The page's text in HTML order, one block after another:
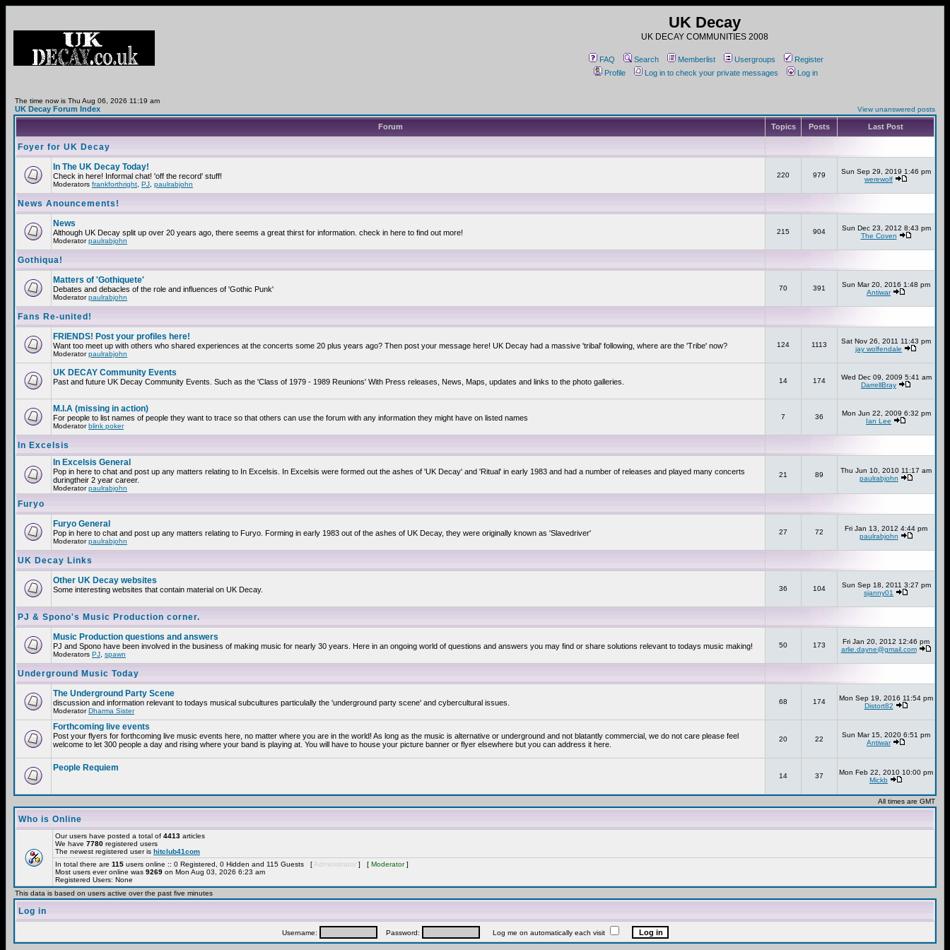
UK Decay
UK DECAY COMMUNITIES 2008
FAQ Search Memberlist Usergroups
Register
Profile
Log in to check your private messages Log in
The time now is Thu Aug 06, 2026 11:19 am
UK Decay Forum Index View unanswered posts
Forum Topics Posts Last Post
Foyer for UK Decay
In The UK Decay Today!
Check in here! Informal chat! 'off the record' stuff!
Moderators frankforthright PJ paulrabjohn
220 979
Sun Sep 29, 2019 1:46 pm
werewolf
News Anouncements!
News
Although UK Decay split up over 20 years ago, there seems a great thirst for information. check in here to find out more!
Moderatorpaulrabjohn
215 904
Sun Dec 23, 2012 8:43 pm
The Coven
Gothiqua!
Matters of 'Gothiquete'
Debates and debacles of the role and influences of 'Gothic Punk'
Moderatorpaulrabjohn
70 391
Sun Mar 20, 2016 1:48 pm
Antiwar
Fans Re-united!
FRIENDS! Post your profiles here!
Want too meet up with others who shared experiences at the concerts some 20 plus years ago? Then post your message here! UK Decay had a massive 'tribal' following, where are the 'Tribe' now?
Moderatorpaulrabjohn
124 1113
Sat Nov 26, 2011 11:43 pm
jay wolfendale
UK DECAY Community Events
Past and future UK Decay Community Events. Such as the 'Class of 1979 - 1989 Reunions' With Press releases, News, Maps, updates and links to the photo galleries. 14 174
Wed Dec 09, 2009 5:41 am
DarrellBray
M.I.A (missing in action)
For people to list names of people they want to trace so that others can use the forum with any information they might have on listed names
Moderatorblink poker
7 36
Mon Jun 22, 2009 6:32 pm
Ian Lee
In Excelsis
In Excelsis General
Pop in here to chat and post up any matters relating to In Excelsis. In Excelsis were formed out the ashes of 'UK Decay' and 'Ritual' in early 1983 and had a number of releases and played many concerts
duringtheir 2 year career.
Moderatorpaulrabjohn
21 89
Thu Jun 10, 2010 11:17 am
paulrabjohn
Furyo
Furyo General
Pop in here to chat and post up any matters relating to Furyo. Forming in early 1983 out of the ashes of UK Decay, they were originally known as 'Slavedriver'
Moderatorpaulrabjohn
27 72
Fri Jan 13, 2012 4:44 pm
paulrabjohn
UK Decay Links
Other UK Decay websites
Some interesting websites that contain material on UK Decay. 36 104
Sun Sep 18, 2011 3:27 pm
sjanny01
PJ & Spono's Music Production corner.
Music Production questions and answers
PJ and Spono have been involved in the business of making music for nearly 30 years. Here in an ongoing world of questions and answers you may find or share solutions relevant to todays music making!
Moderators PJ spawn
50 173
Fri Jan 20, 2012 12:46 pm
arlie.dayne@gmail.com
Underground Music Today
The Underground Party Scene
discussion and information relevant to todays musical subcultures particulally the 'underground party scene' and cybercultural issues.
ModeratorDharma Sister
68 174
Mon Sep 19, 2016 11:54 pm
Distort82
Forthcoming live events
Post your flyers for forthcoming live music events here, no matter where you are in the world! As long as the music is alternative or underground and not blatantly commercial, we do not care please feel
welcome to let 300 people a day and rising where your band is playing at. You will have to house your picture banner or flyer elsewhere but you can address it here.
20 22
Sun Mar 15, 2020 6:51 pm
Antiwar
People Requiem
14 37
Mon Feb 22, 2010 10:00 pm
Mickb
All times are GMT
Who is Online
Our users have posted a total of 4413 articles
We have 7780 registered users
The newest registered user is hitclub41com
In total there are 115 users online :: 0 Registered, 0 Hidden and 115 Guests [ Administrator ] [ Moderator]
Most users ever online was 9269 on Mon Aug 03, 2026 6:23 am
Registered Users: None
This data is based on users active over the past five minutes
Log in
Username: Password: Log me on automatically each visit